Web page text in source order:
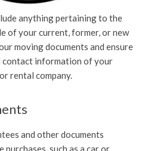
anything pertaining to the
of your current, former, or new
moving documents and ensure
contact information of your
rental company.
and other documents
such as a car or